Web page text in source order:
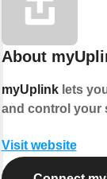
About
myUplinklets
and control your
Visit website